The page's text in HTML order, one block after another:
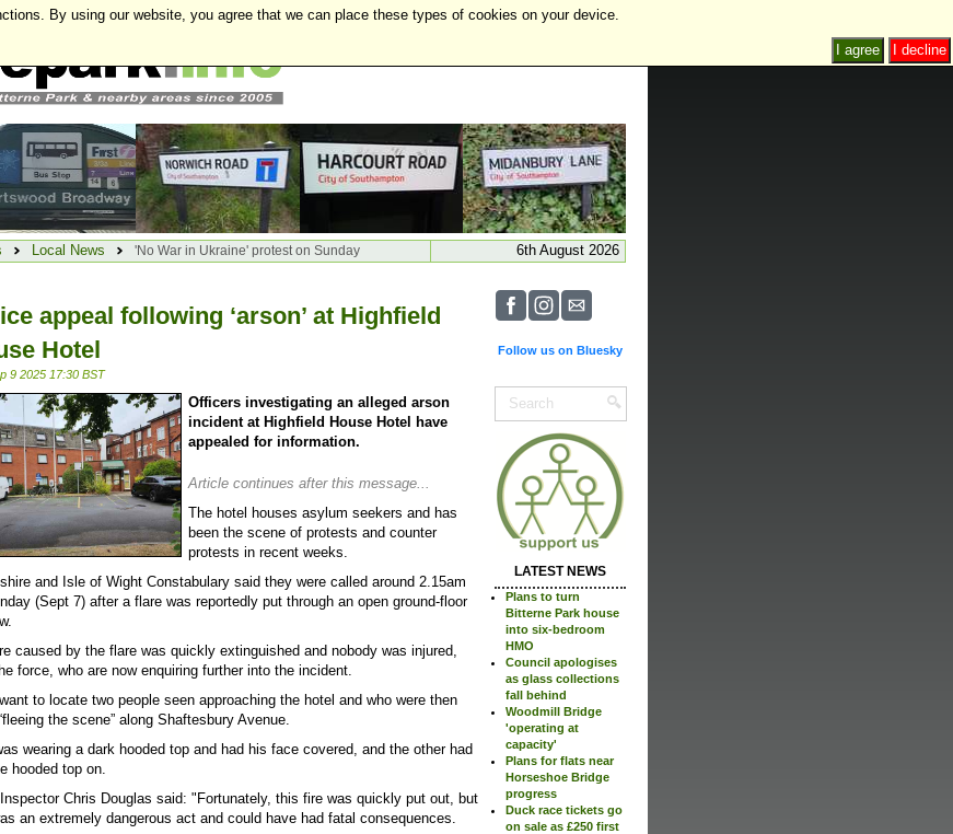
Local News 'No War in Ukraine' protest on Sunday 6th August 2026
appeal following ‘arson’ at Highfield
Hotel
9 2025 17:30 BST
Officers investigating an alleged arson
incident at Highfield House Hotel have
appealed for information.
Article continues after this message...
The hotel houses asylum seekers and has
been the scene of protests and counter
protests in recent weeks.
and Isle of Wight Constabulary said they were called around 2.15am
(Sept 7) after a flare was reportedly put through an open ground-floor
caused by the flare was quickly extinguished and nobody was injured,
force, who are now enquiring further into the incident.
to locate two people seen approaching the hotel and who were then
the scene” along Shaftesbury Avenue.
wearing a dark hooded top and had his face covered, and the other had
hooded top on.
Chris Douglas said: "Fortunately, this fire was quickly put out, but
an extremely dangerous act and could have had fatal consequences.
Follow us on Bluesky
LATEST NEWS
Plans to turn
Bitterne Park house
into six-bedroom
HMO
Council apologises
as glass collections
fall behind
Woodmill Bridge
'operating at
capacity'
Plans for flats near
Horseshoe Bridge
progress
Duck race tickets go
on sale as £250 first
By using our website, you agree that we can place these types of cookies on your device.
I decline
I agree